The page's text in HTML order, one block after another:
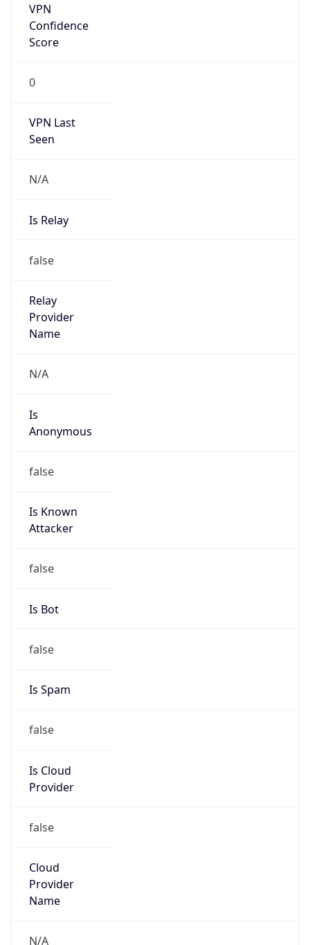
VPN
Confidence
Score
0
VPN Last
Seen
N/A
Is Relay
false
Relay
Provider
Name
N/A
Is
Anonymous
false
Is Known
Attacker
false
Is Bot
false
Is Spam
false
Is Cloud
Provider
false
Cloud
Provider
Name
N/A